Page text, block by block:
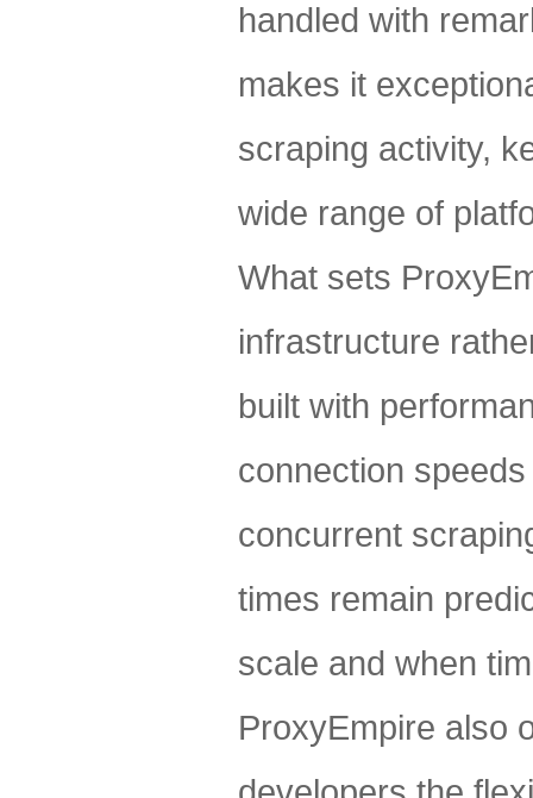
handled with
makes it
scraping activity,
wide range of
What sets
infrastructure
built with
connection
concurrent
times remain
scale and when
ProxyEmpire also